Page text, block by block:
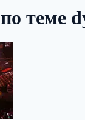
теме